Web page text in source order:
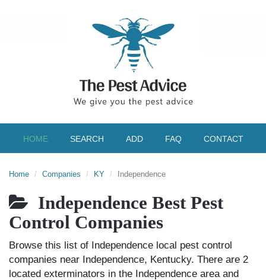
HOME SEARCH ADD FAQ CONTACT
Home Companies KY Independence
Independence Best Pest
Control Companies
Browse this list of Independence local pest control
companies near Independence, Kentucky. There are 2
located exterminators in the Independence area and